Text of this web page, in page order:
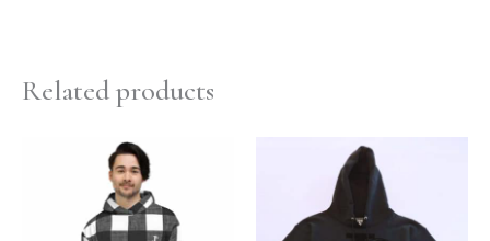
Related products
Price
range:
$76.00
through
$78.00
Price
range:
$54.99
through
$59.99